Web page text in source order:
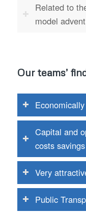
Related to
model
Our teams’
Capital and
costs savings
Very
Public